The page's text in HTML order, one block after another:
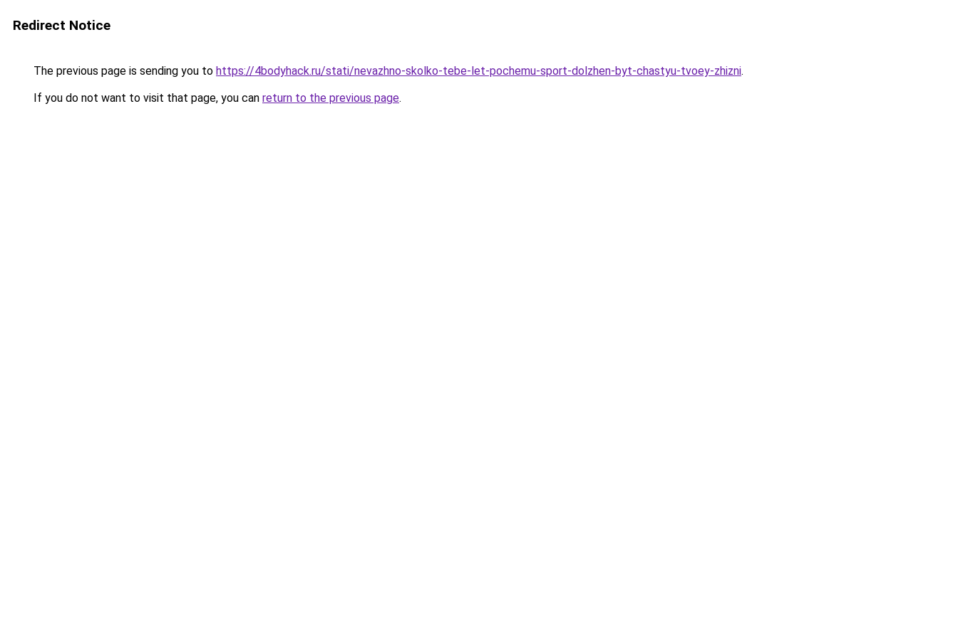
Redirect Notice
The previous page is sending you to https://4bodyhack.ru/stati/nevazhno-skolko-tebe-let-pochemu-sport-dolzhen-byt-chastyu-tvoey-zhizni.
If you do not want to visit that page, you can return to the previous page.